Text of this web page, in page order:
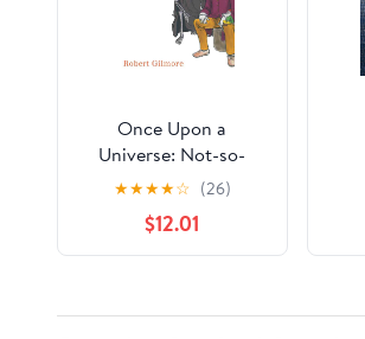
Once Upon a
Universe: Not-so-
Grimm tales of
cosmology
★★★★☆ (26)
$12.01